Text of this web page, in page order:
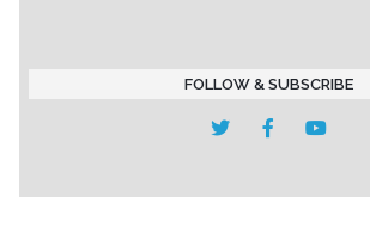
FOLLOW & SUBSCRIBE